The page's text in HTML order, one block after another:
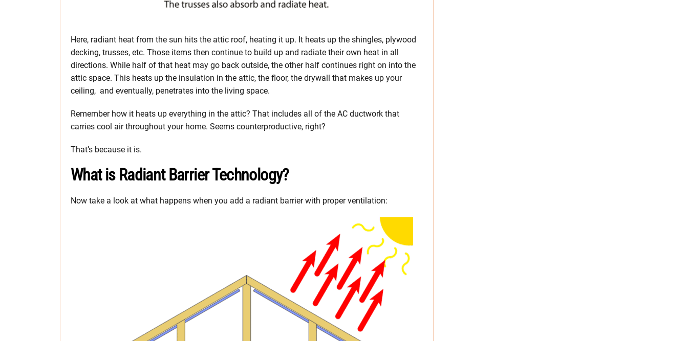
Here, radiant heat from the sun hits the attic roof, heating it up. It heats up the shingles, plywood
decking, trusses, etc. Those items then continue to build up and radiate their own heat in all
directions. While half of that heat may go back outside, the other half continues right on into the
attic space. This heats up the insulation in the attic, the floor, the drywall that makes up your
ceiling, and eventually, penetrates into the living space.
Remember how it heats up everything in the attic? That includes all of the AC ductwork that
carries cool air throughout your home. Seems counterproductive, right?
That’s because it is.
What is Radiant Barrier Technology?
Now take a look at what happens when you add a radiant barrier with proper ventilation: